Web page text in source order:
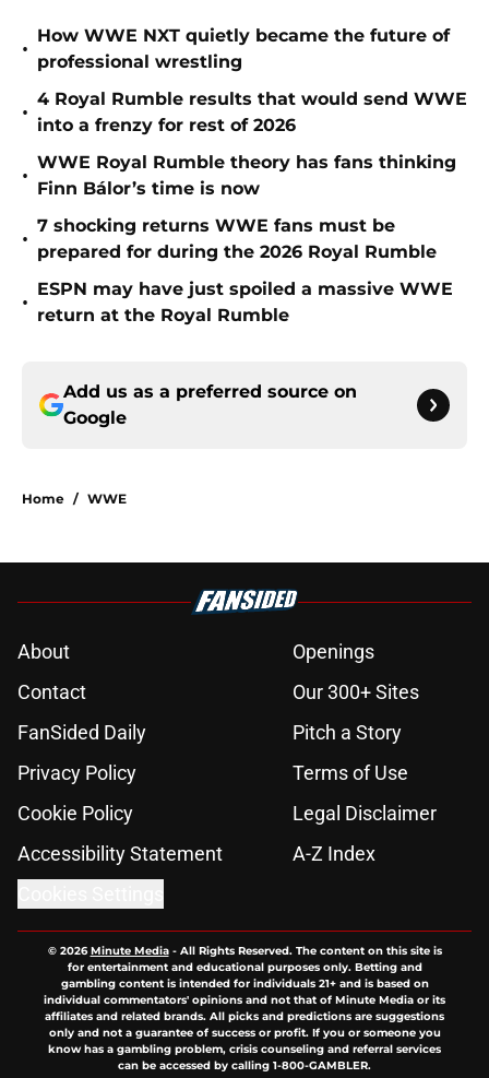
•
How WWE NXT quietly became the future of
professional wrestling
•
4 Royal Rumble results that would send WWE
into a frenzy for rest of 2026
•
WWE Royal Rumble theory has fans thinking
Finn Bálor’s time is now
•
7 shocking returns WWE fans must be
prepared for during the 2026 Royal Rumble
•
ESPN may have just spoiled a massive WWE
return at the Royal Rumble
Add us as a preferred source on
Google
Home / WWE
About
Openings
Contact
Our 300+ Sites
FanSided Daily
Pitch a Story
Privacy Policy
Terms of Use
Cookie Policy
Legal Disclaimer
Accessibility Statement
A-Z Index
© 2026Minute Media- All Rights Reserved. The content on this site is
for entertainment and educational purposes only. Betting and
gambling content is intended for individuals 21+ and is based on
individual commentators' opinions and not that of Minute Media or its
affiliates and related brands. All picks and predictions are suggestions
only and not a guarantee of success or profit. If you or someone you
know has a gambling problem, crisis counseling and referral services
can be accessed by calling 1-800-GAMBLER.